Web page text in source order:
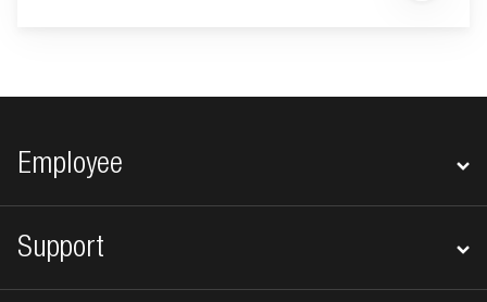
Footer navigation
Employee
Support